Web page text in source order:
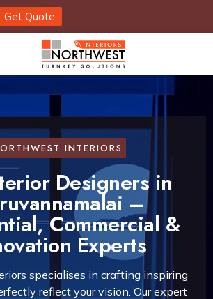
Get Quote
INTERIORS
Designers in
–
Commercial &
Experts
specialises in crafting inspiring
reflect your vision. Our expert